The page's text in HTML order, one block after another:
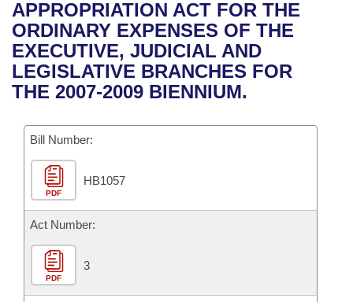
Bills in House Committees
Bills in Senate Committees
Bills in Joint Committees
Meetings Of The Whole/Business Meetings
Recent Activities
Recently Filed
Personalized Bill Tracking
Bills Returned from Committee
Bill Conflicts Report
House
Senate
House Budget
Senate Budget
House Roll Call
Uncodified Historic Legislation
Governor's Veto List
Search Center
APPROPRIATION ACT FOR THE
ORDINARY EXPENSES OF THE
EXECUTIVE, JUDICIAL AND
LEGISLATIVE BRANCHES FOR
THE 2007-2009 BIENNIUM.
Bill Number:
PDF
HB1057
Act Number:
PDF
3